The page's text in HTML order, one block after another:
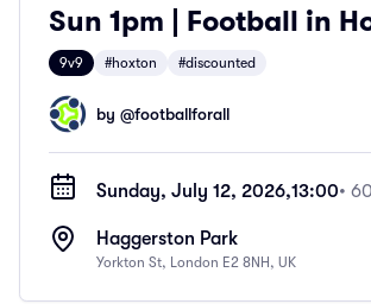
Sun 1pm | Football in
9v9 #hoxton #discounted
by @footballforall
Sunday, July 12, 2026,13:00•
Haggerston Park
Yorkton St, London E2 8NH, UK